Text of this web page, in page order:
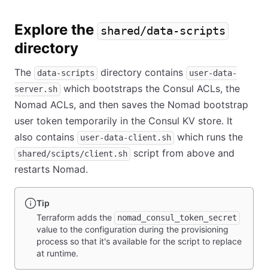
Explore the shared/data-scripts
directory
The data-scripts directory contains
user-data-
server.sh
which bootstraps the Consul ACLs, the
Nomad ACLs, and then saves the Nomad bootstrap
user token temporarily in the Consul KV store. It
also contains
user-data-client.sh which runs the
shared/scipts/client.sh
script from above and
restarts Nomad.
Tip
Terraform adds the
nomad_consul_token_secret
value to the configuration during the provisioning
process so that it's available for the script to replace
at runtime.